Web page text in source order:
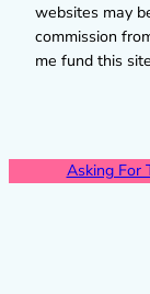
websites may
commission
me fund this
Asking For